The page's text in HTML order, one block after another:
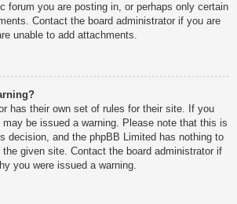
forum you are posting in, or perhaps only certain
Contact the board administrator if you are
unable to add attachments.
has their own set of rules for their site. If you
may be issued a warning. Please note that this is
decision, and the phpBB Limited has nothing to
given site. Contact the board administrator if
you were issued a warning.